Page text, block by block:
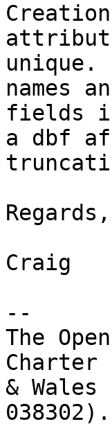
names
fields
a dbf
Regards,
Craig
--
The
Charter
&
038302).